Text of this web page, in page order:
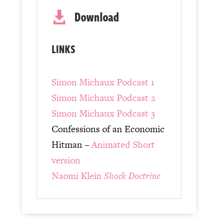
 Download
LINKS
Simon Michaux Podcast 1
Simon Michaux Podcast 2
Simon Michaux Podcast 3
Confessions of an Economic
Hitman –Animated Short
version
Naomi KleinShock Doctrine